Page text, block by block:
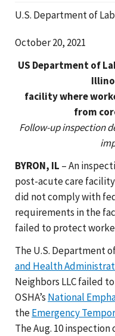
U.S. Department of
October 20, 2021
US Department of
facility where
from
Follow-up inspection
BYRON, IL – An
post-acute care
did not comply with
requirements in the
failed to protect
The U.S. Department
and Health
Neighbors LLC failed
OSHA’s National
theEmergency
The Aug. 10 inspection